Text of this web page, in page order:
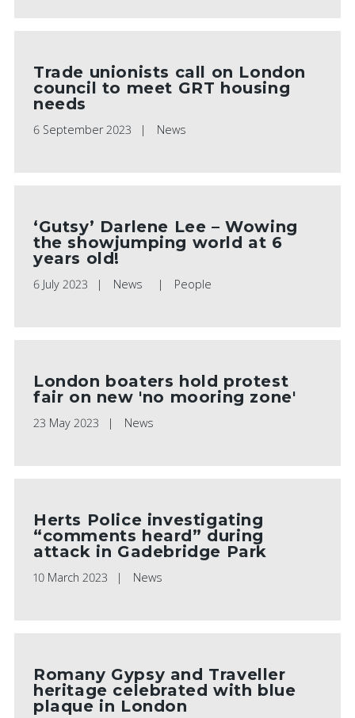
Trade unionists call on London
council to meet GRT housing
needs
6 September 2023 News
‘Gutsy’ Darlene Lee – Wowing
the showjumping world at 6
years old!
6 July 2023 News People
London boaters hold protest
fair on new 'no mooring zone'
23 May 2023 News
Herts Police investigating
“comments heard” during
attack in Gadebridge Park
10 March 2023 News
Romany Gypsy and Traveller
heritage celebrated with blue
plaque in London